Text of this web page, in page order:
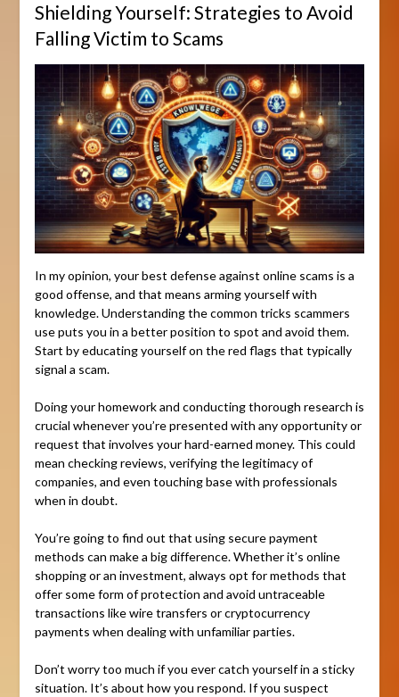
Shielding Yourself: Strategies to Avoid
Falling Victim to Scams
In my opinion, your best defense against online scams is a
good offense, and that means arming yourself with
knowledge. Understanding the common tricks scammers
use puts you in a better position to spot and avoid them.
Start by educating yourself on the red flags that typically
signal a scam.
Doing your homework and conducting thorough research is
crucial whenever you’re presented with any opportunity or
request that involves your hard-earned money. This could
mean checking reviews, verifying the legitimacy of
companies, and even touching base with professionals
when in doubt.
You’re going to find out that using secure payment
methods can make a big difference. Whether it’s online
shopping or an investment, always opt for methods that
offer some form of protection and avoid untraceable
transactions like wire transfers or cryptocurrency
payments when dealing with unfamiliar parties.
Don’t worry too much if you ever catch yourself in a sticky
situation. It’s about how you respond. If you suspect